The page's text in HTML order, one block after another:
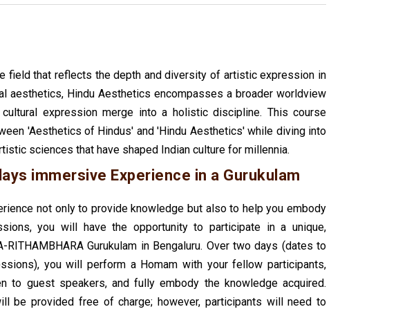
field that reflects the depth and diversity of artistic expression in
aesthetics, Hindu Aesthetics encompasses a broader worldview
expression merge into a holistic discipline. This course
'Aesthetics of Hindus' and 'Hindu Aesthetics' while diving into
sciences that have shaped Indian culture for millennia.
immersive Experience in a Gurukulam
not only to provide knowledge but also to help you embody
you will have the opportunity to participate in a unique,
Gurukulam in Bengaluru. Over two days (dates to
you will perform a Homam with your fellow participants,
to guest speakers, and fully embody the knowledge acquired.
be provided free of charge; however, participants will need to